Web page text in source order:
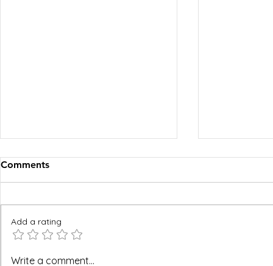
BREEAM, WELL and Green
Comments
Add a rating
Write a comment...